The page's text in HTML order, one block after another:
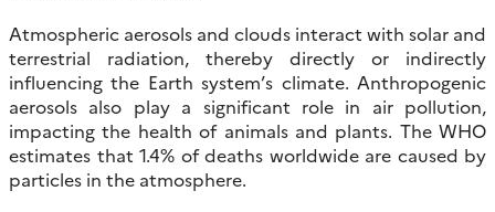
Atmospheric aerosols and clouds interact with solar and
terrestrial radiation, thereby directly or indirectly
influencing the Earth system’s climate. Anthropogenic
aerosols also play a significant role in air pollution,
impacting the health of animals and plants. The WHO
estimates that 1.4% of deaths worldwide are caused by
particles in the atmosphere.